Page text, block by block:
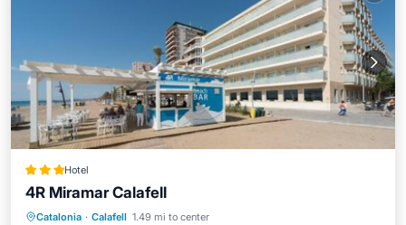
Hotel
4R Miramar Calafell
Catalonia · Calafell 1.49 mi to center
Oceanfront Parking